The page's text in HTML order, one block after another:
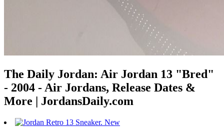
The Daily Jordan: Air Jordan 13 "Bred"
- 2004 - Air Jordans, Release Dates &
More | JordansDaily.com